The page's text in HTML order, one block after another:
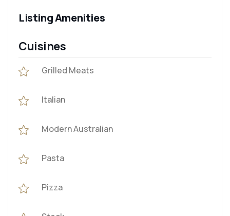
Listing Amenities
Cuisines
Grilled Meats
Italian
Modern Australian
Pasta
Pizza